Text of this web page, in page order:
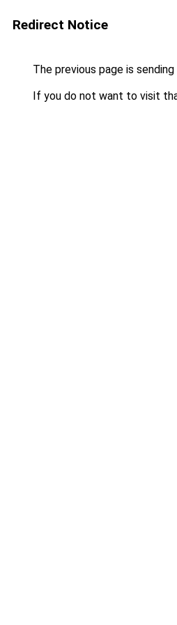
Redirect Notice
The previous page is
If you do not want to visit